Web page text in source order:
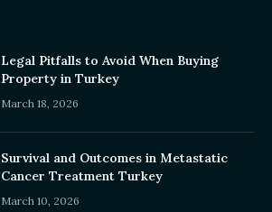
Legal Pitfalls to Avoid When Buying
Property in Turkey
March 18, 2026
Survival and Outcomes in Metastatic
Cancer Treatment Turkey
March 10, 2026